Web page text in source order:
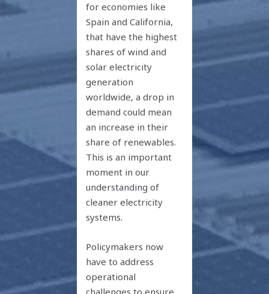
for economies like
Spain and California,
that have the highest
shares of wind and
solar electricity
generation
worldwide, a drop in
demand could mean
an increase in their
share of renewables.
This is an important
moment in our
understanding of
cleaner electricity
systems.
Policymakers now
have to address
operational